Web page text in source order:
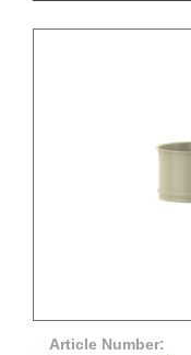
Article Number: